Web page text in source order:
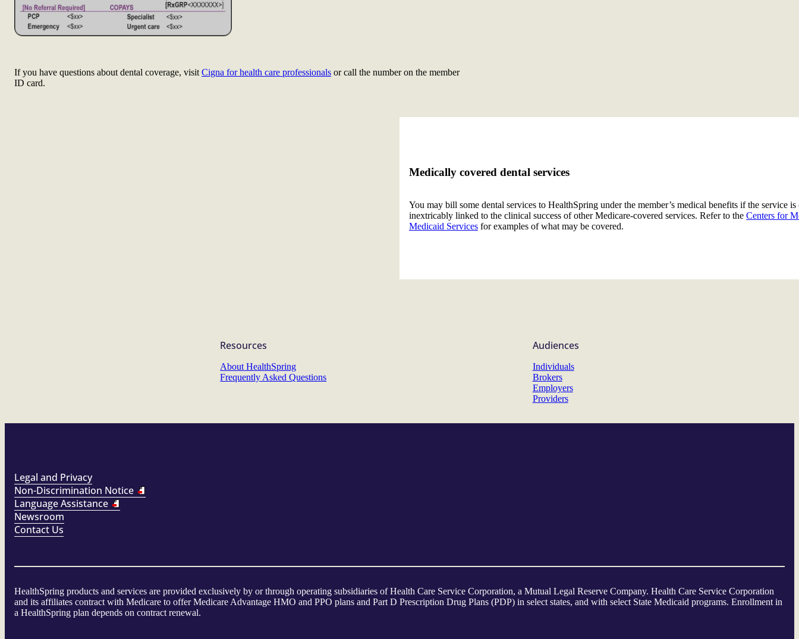
If you have questions about dental coverage, visit Cigna for health care professionals or call the number on the member
ID card.
Medically covered dental services
You may bill some dental services to HealthSpring under the member’s medical benefits if the service is
inextricably linked to the clinical success of other Medicare-covered services. Refer to the Centers for
Medicaid Services for examples of what may be covered.
Resources
About HealthSpring
Frequently Asked Questions
Audiences
Individuals
Brokers
Employers
Providers
Legal and Privacy
Non-Discrimination Notice
Language Assistance
Newsroom
Contact Us
HealthSpring products and services are provided exclusively by or through operating subsidiaries of Health Care Service Corporation, a Mutual Legal Reserve Company. Health Care Service Corporation
and its affiliates contract with Medicare to offer Medicare Advantage HMO and PPO plans and Part D Prescription Drug Plans (PDP) in select states, and with select State Medicaid programs. Enrollment in
a HealthSpring plan depends on contract renewal.